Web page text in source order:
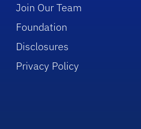
Join Our Team
Foundation
Disclosures
Privacy Policy